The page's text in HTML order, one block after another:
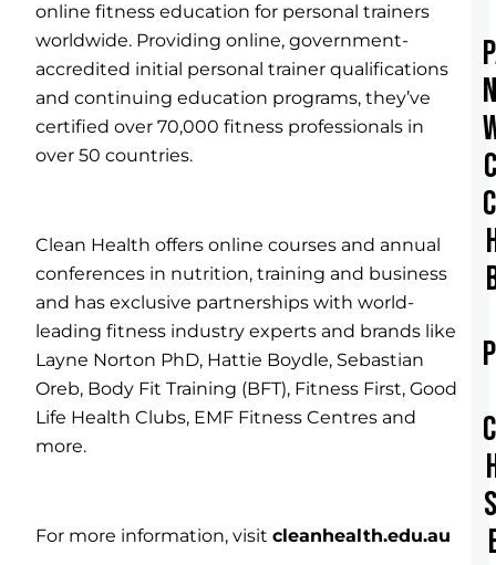
online fitness education for personal trainers
worldwide. Providing online, government-
accredited initial personal trainer qualifications
and continuing education programs, they’ve
certified over 70,000 fitness professionals in
over 50 countries.
Clean Health offers online courses and annual
conferences in nutrition, training and business
and has exclusive partnerships with world-
leading fitness industry experts and brands like
Layne Norton PhD, Hattie Boydle, Sebastian
Oreb, Body Fit Training (BFT), Fitness First, Good
Life Health Clubs, EMF Fitness Centres and
more.
For more information, visitcleanhealth.edu.au